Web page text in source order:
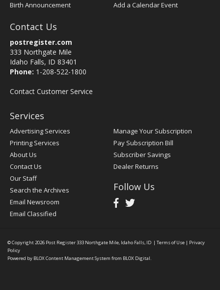
Birth Announcement
Add a Calendar Event
Contact Us
postregister.com
333 Northgate Mile
Idaho Falls, ID 83401
Phone: 1-208-522-1800
Contact Customer Service
Services
Advertising Services
Printing Services
About Us
Contact Us
Our Staff
Search the Archives
Email Newsroom
Email Classified
Manage Your Subscription
Pay Subscription Bill
Subscriber Savings
Dealer Returns
Follow Us
© Copyright 2026 Post Register333 Northgate Mile, Idaho Falls, ID | Terms of Use | Privacy
Policy
Powered by BLOX Content Management System from BLOX Digital.